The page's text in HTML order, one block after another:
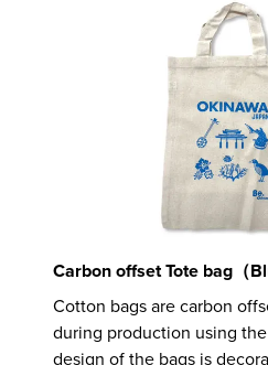
Carbon offset Tote bag（
Cotton bags are carbon
during production using
design of the bags is